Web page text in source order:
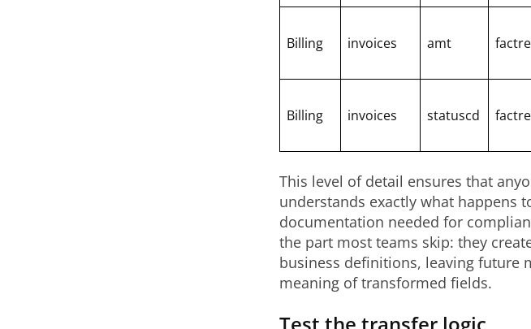
Billing invoices amt
Billing invoices statuscd
This level of detail ensures that
understands exactly what happens
documentation needed for
the part most teams skip: they
business definitions, leaving future
meaning of transformed fields.